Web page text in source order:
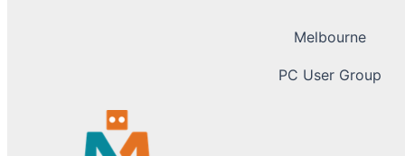
Melbourne
PC User Group